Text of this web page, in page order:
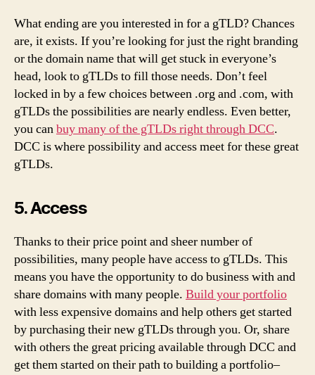
What ending are you interested in for a gTLD? Chances
are, it exists. If you’re looking for just the right branding
or the domain name that will get stuck in everyone’s
head, look to gTLDs to fill those needs. Don’t feel
locked in by a few choices between .org and .com, with
gTLDs the possibilities are nearly endless. Even better,
you canbuy many of the gTLDs right through DCC.
DCC is where possibility and access meet for these great
gTLDs.
5. Access
Thanks to their price point and sheer number of
possibilities, many people have access to gTLDs. This
means you have the opportunity to do business with and
share domains with many people. Build your portfolio
with less expensive domains and help others get started
by purchasing their new gTLDs through you. Or, share
with others the great pricing available through DCC and
get them started on their path to building a portfolio–